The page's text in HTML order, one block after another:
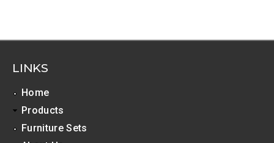
l
s
LINKS
Home
Products
Furniture Sets